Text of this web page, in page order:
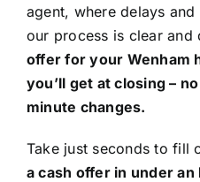
agent, where delays
our process is clear and
offer for your Wenham
you’ll get at closing –
minute changes.
Take just seconds to fill
a cash offer in under an